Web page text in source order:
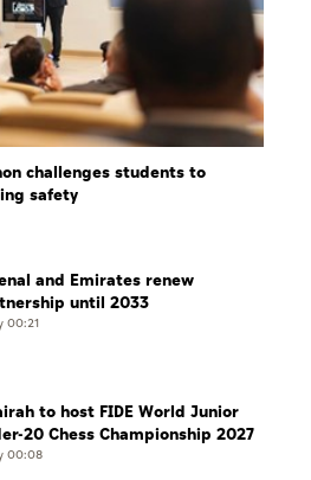
challenges students to
safety
and Emirates renew
until 2033
00:21
to host FIDE World Junior
20 Chess Championship 2027
00:08